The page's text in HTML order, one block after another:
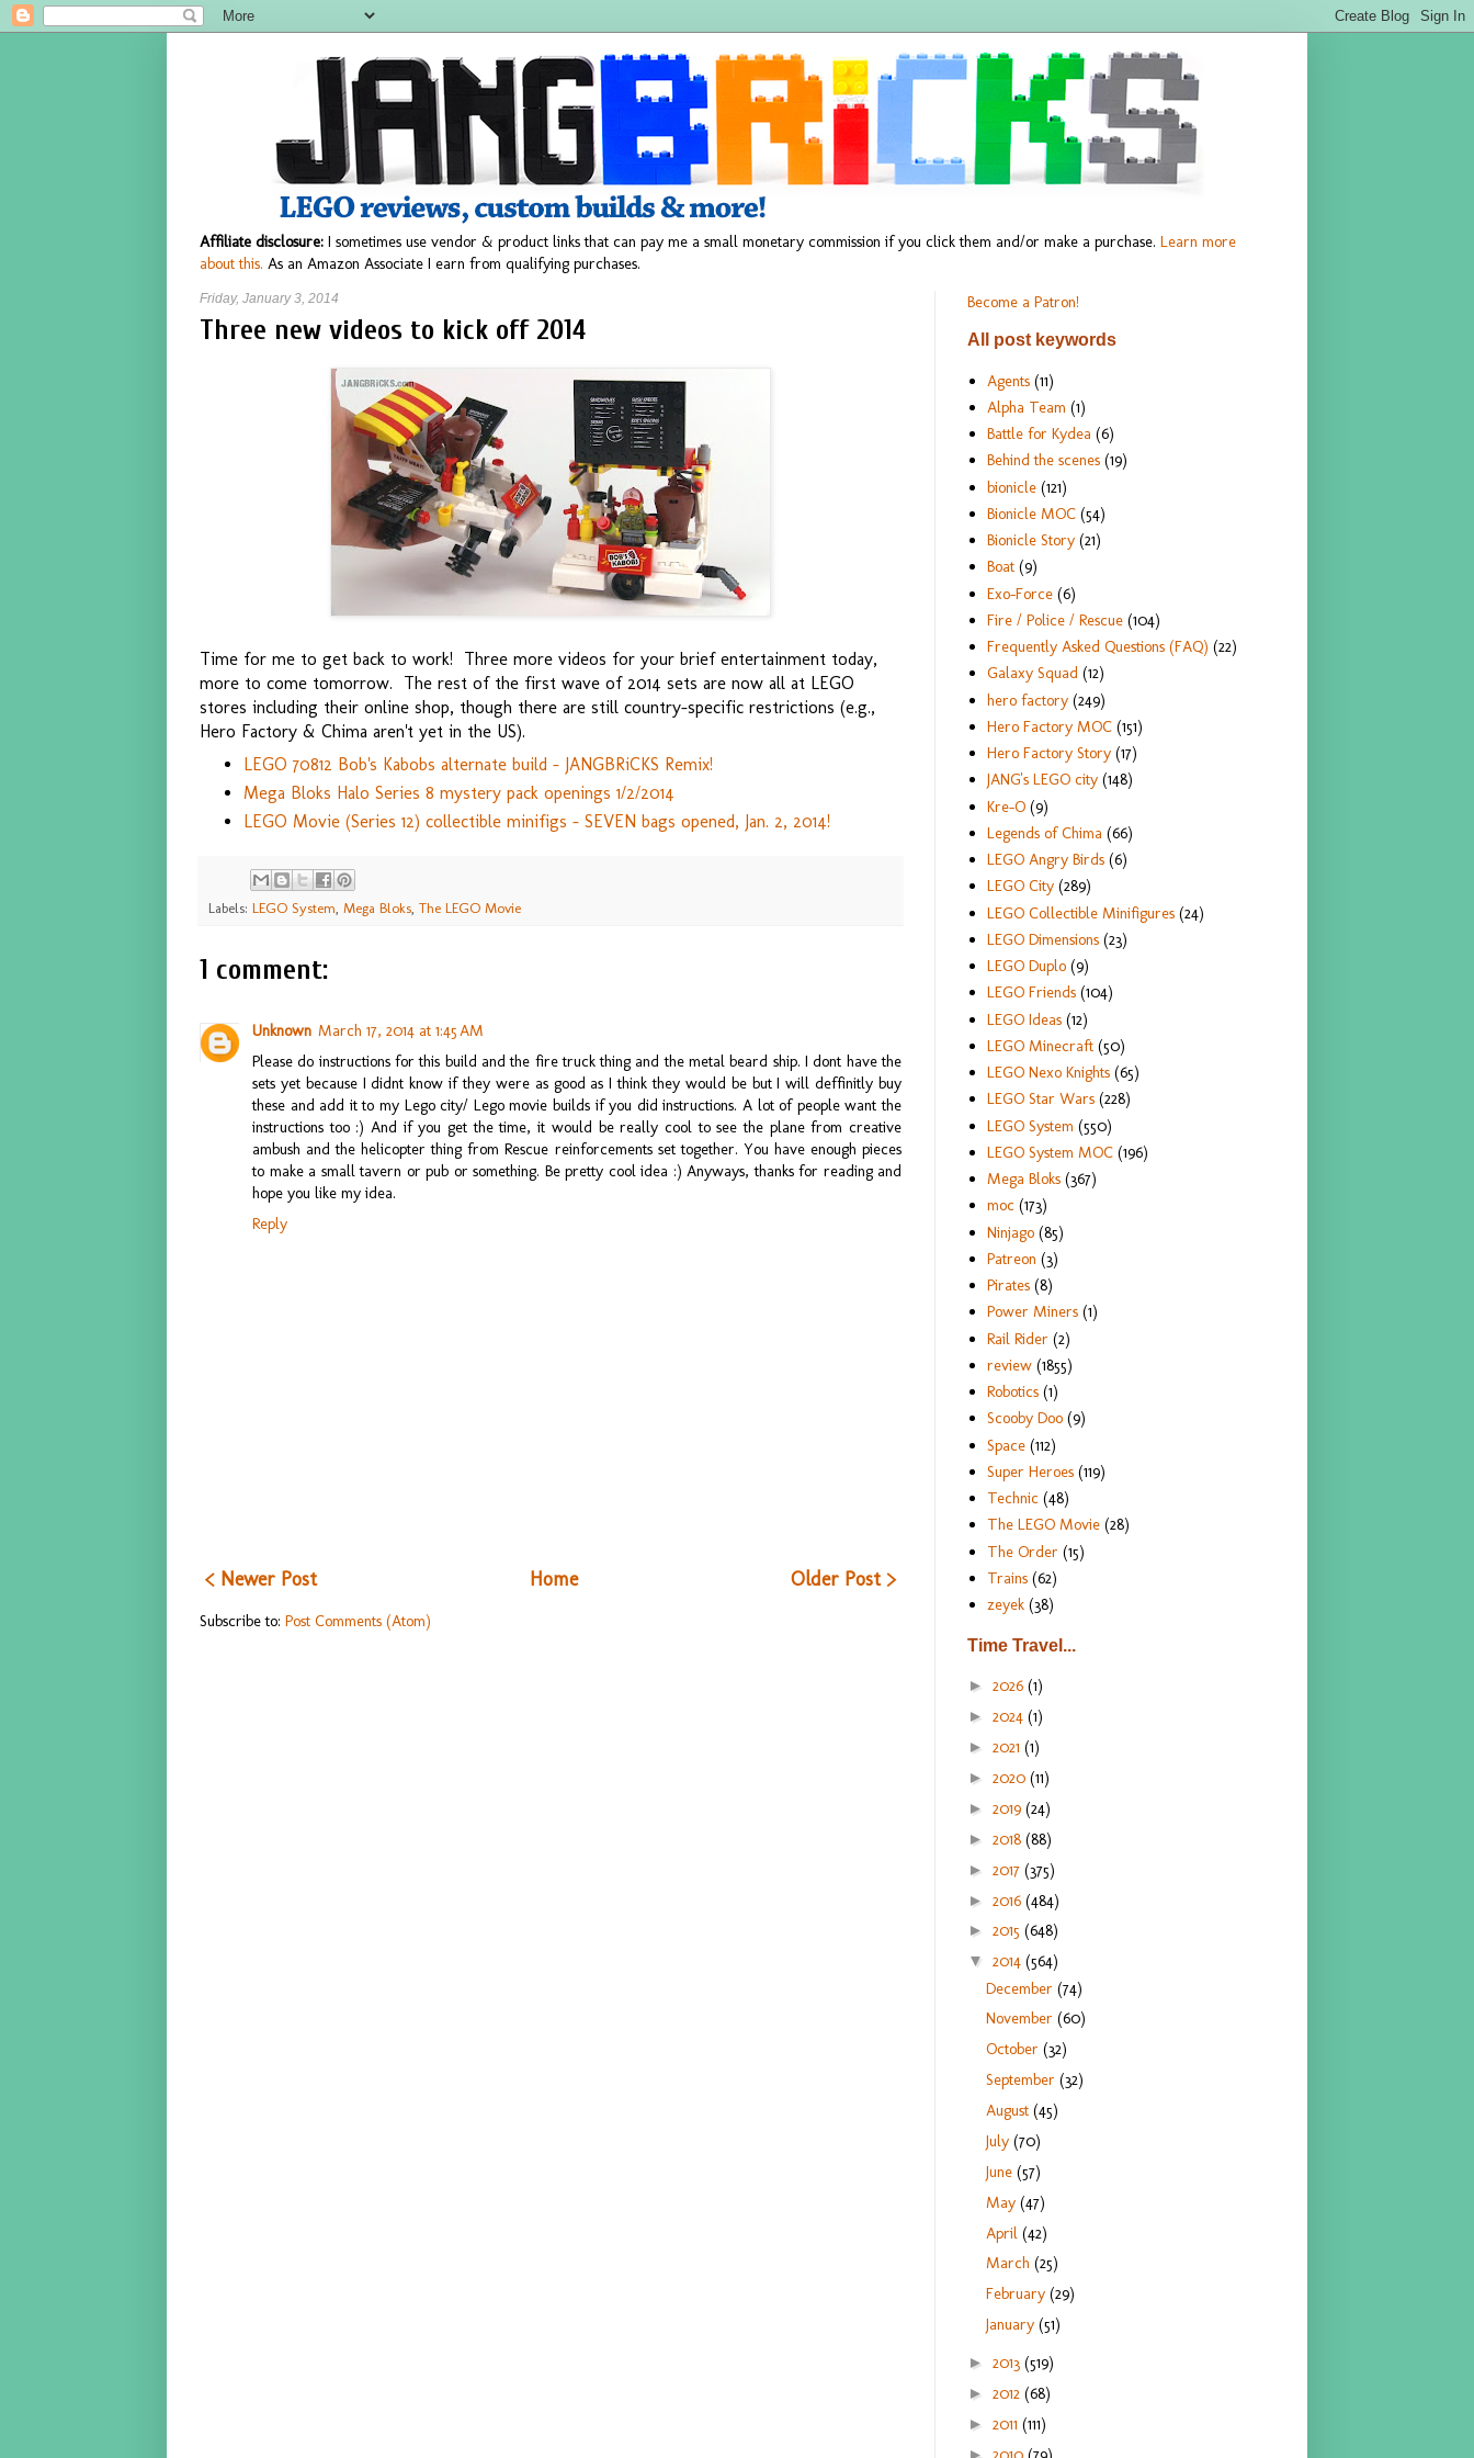
Affiliate disclosure: I sometimes use vendor & product links that can pay me a small monetary commission if you click them and/or make a purchase. Learn more
about this. As an Amazon Associate I earn from qualifying purchases.
Friday, January 3, 2014
Three new videos to kick off 2014
Time for me to get back to work! Three more videos for your brief entertainment today,
more to come tomorrow. The rest of the first wave of 2014 sets are now all at LEGO
stores including their online shop, though there are still country-specific restrictions (e.g.,
Hero Factory & Chima aren't yet in the US).
LEGO 70812 Bob's Kabobs alternate build - JANGBRiCKS Remix!
Mega Bloks Halo Series 8 mystery pack openings 1/2/2014
LEGO Movie (Series 12) collectible minifigs - SEVEN bags opened, Jan. 2, 2014!
Labels: LEGO System Mega Bloks The LEGO Movie
1 comment:
Unknown March 17, 2014 at 1:45 AM
Please do instructions for this build and the fire truck thing and the metal beard ship. I dont have the
sets yet because I didnt know if they were as good as I think they would be but I will deffinitly buy
these and add it to my Lego city/ Lego movie builds if you did instructions. A lot of people want the
instructions too :) And if you get the time, it would be really cool to see the plane from creative
ambush and the helicopter thing from Rescue reinforcements set together. You have enough pieces
to make a small tavern or pub or something. Be pretty cool idea :) Anyways, thanks for reading and
hope you like my idea.
Reply
< Newer Post Older Post >
Home
Subscribe to: Post Comments (Atom)
Become a Patron!
All post keywords
Agents (11)
Alpha Team (1)
Battle for Kydea (6)
Behind the scenes (19)
bionicle (121)
Bionicle MOC (54)
Bionicle Story (21)
Boat (9)
Exo-Force (6)
Fire / Police / Rescue (104)
Frequently Asked Questions (FAQ) (22)
Galaxy Squad (12)
hero factory (249)
Hero Factory MOC (151)
Hero Factory Story (17)
JANG's LEGO city (148)
Kre-O (9)
Legends of Chima (66)
LEGO Angry Birds (6)
LEGO City (289)
LEGO Collectible Minifigures (24)
LEGO Dimensions (23)
LEGO Duplo (9)
LEGO Friends (104)
LEGO Ideas (12)
LEGO Minecraft (50)
LEGO Nexo Knights (65)
LEGO Star Wars (228)
LEGO System (550)
LEGO System MOC (196)
Mega Bloks (367)
moc (173)
Ninjago (85)
Patreon (3)
Pirates (8)
Power Miners (1)
Rail Rider (2)
review (1855)
Robotics (1)
Scooby Doo (9)
Space (112)
Super Heroes (119)
Technic (48)
The LEGO Movie (28)
The Order (15)
Trains (62)
zeyek (38)
Time Travel...
► 2026 (1)
► 2024 (1)
► 2021 (1)
► 2020 (11)
► 2019 (24)
► 2018 (88)
► 2017 (375)
► 2016 (484)
► 2015 (648)
▼ 2014 (564)
December(74)
November(60)
October(32)
September(32)
August(45)
July(70)
June(57)
May(47)
April(42)
March(25)
February(29)
January(51)
► 2013 (519)
► 2012 (68)
► 2011 (111)